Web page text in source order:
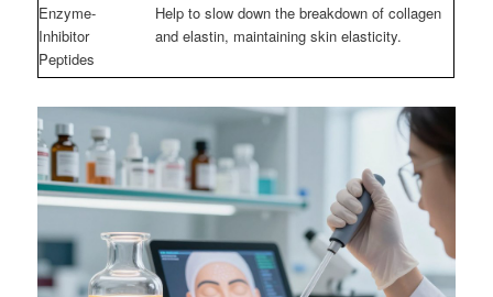
Enzyme-
Inhibitor
Peptides
Help to slow down the breakdown of collagen
and elastin, maintaining skin elasticity.